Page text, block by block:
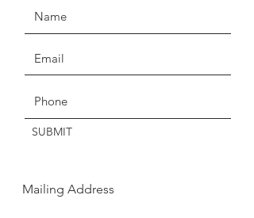
Thanks for understanding!
Get the Latest News & Updates
SUBMIT
Mailing Address